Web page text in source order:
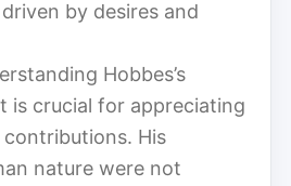
by desires and
Hobbes’s
is crucial for appreciating
His
nature were not